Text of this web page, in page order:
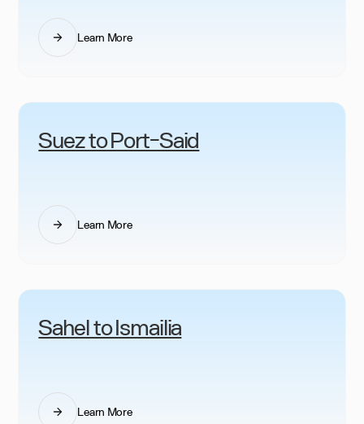
Learn More
Suez to Port-Said
Learn More
Sahel to Ismailia
Learn More